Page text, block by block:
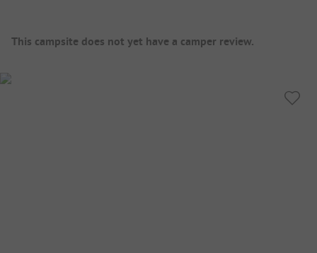
Campsite Overview
This campsite does not yet have a camper review.